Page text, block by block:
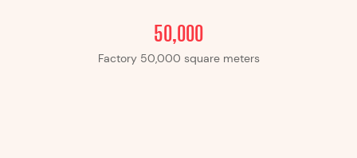
​​50,000
Factory ​​50,000 square meters